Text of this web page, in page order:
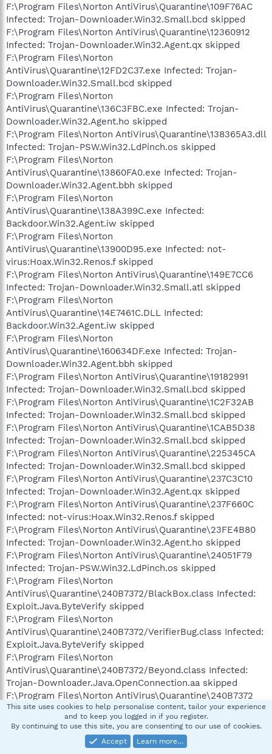
F:\Program Files\Norton AntiVirus\Quarantine\109F76AC
Infected: Trojan-Downloader.Win32.Small.bcd skipped
F:\Program Files\Norton AntiVirus\Quarantine\12360912
Infected: Trojan-Downloader.Win32.Agent.qx skipped
F:\Program Files\Norton
AntiVirus\Quarantine\12FD2C37.exe Infected: Trojan-
Downloader.Win32.Small.bcd skipped
F:\Program Files\Norton
AntiVirus\Quarantine\136C3FBC.exe Infected: Trojan-
Downloader.Win32.Agent.ho skipped
F:\Program Files\Norton AntiVirus\Quarantine\138365A3.dll
Infected: Trojan-PSW.Win32.LdPinch.os skipped
F:\Program Files\Norton
AntiVirus\Quarantine\13860FA0.exe Infected: Trojan-
Downloader.Win32.Agent.bbh skipped
F:\Program Files\Norton
AntiVirus\Quarantine\138A399C.exe Infected:
Backdoor.Win32.Agent.iw skipped
F:\Program Files\Norton
AntiVirus\Quarantine\13900D95.exe Infected: not-
virus:Hoax.Win32.Renos.f skipped
F:\Program Files\Norton AntiVirus\Quarantine\149E7CC6
Infected: Trojan-Downloader.Win32.Small.atl skipped
F:\Program Files\Norton
AntiVirus\Quarantine\14E7461C.DLL Infected:
Backdoor.Win32.Agent.iw skipped
F:\Program Files\Norton
AntiVirus\Quarantine\160634DF.exe Infected: Trojan-
Downloader.Win32.Agent.bbh skipped
F:\Program Files\Norton AntiVirus\Quarantine\19182991
Infected: Trojan-Downloader.Win32.Small.bcd skipped
F:\Program Files\Norton AntiVirus\Quarantine\1C2F32AB
Infected: Trojan-Downloader.Win32.Small.bcd skipped
F:\Program Files\Norton AntiVirus\Quarantine\1CAB5D38
Infected: Trojan-Downloader.Win32.Small.bcd skipped
F:\Program Files\Norton AntiVirus\Quarantine\225345CA
Infected: Trojan-Downloader.Win32.Small.bcd skipped
F:\Program Files\Norton AntiVirus\Quarantine\237C3C10
Infected: Trojan-Downloader.Win32.Agent.qx skipped
F:\Program Files\Norton AntiVirus\Quarantine\237F660C
Infected: not-virus:Hoax.Win32.Renos.f skipped
F:\Program Files\Norton AntiVirus\Quarantine\23FE4B80
Infected: Trojan-Downloader.Win32.Agent.ho skipped
F:\Program Files\Norton AntiVirus\Quarantine\24051F79
Infected: Trojan-PSW.Win32.LdPinch.os skipped
F:\Program Files\Norton
AntiVirus\Quarantine\240B7372/BlackBox.class Infected:
Exploit.Java.ByteVerify skipped
F:\Program Files\Norton
AntiVirus\Quarantine\240B7372/VerifierBug.class Infected:
Exploit.Java.ByteVerify skipped
F:\Program Files\Norton
AntiVirus\Quarantine\240B7372/Beyond.class Infected:
Trojan-Downloader.Java.OpenConnection.aa skipped
F:\Program Files\Norton AntiVirus\Quarantine\240B7372
ZIP: infected - 3 skipped
F:\Program Files\Norton AntiVirus\Quarantine\240B7372
CryptFF: infected - 3 skipped
F:\Program Files\Norton AntiVirus\Quarantine\241F6F5C
This site uses cookies to help personalise content, tailor your experience
and to keep you logged in if you register.
By continuing to use this site, you are consenting to our use of cookies.
Accept
Learn more…